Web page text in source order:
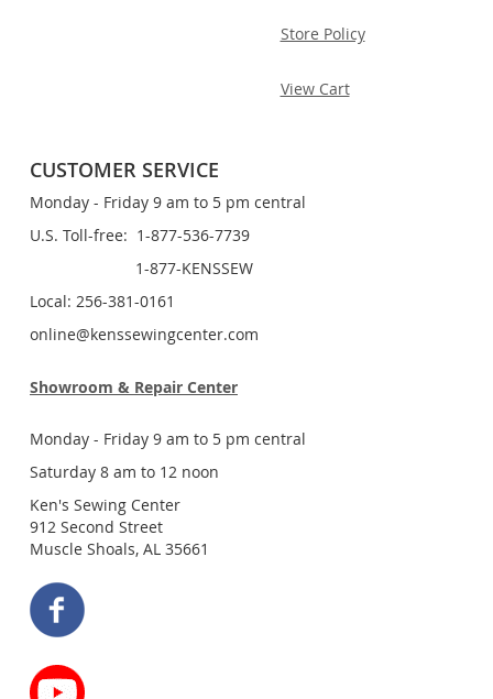
Store Policy
View Cart
CUSTOMER SERVICE
Monday - Friday 9 am to 5 pm central
U.S. Toll-free: 1-877-536-7739
1-877-KENSSEW
Local: 256-381-0161
online@kenssewingcenter.com
Showroom & Repair Center
Monday - Friday 9 am to 5 pm central
Saturday 8 am to 12 noon
Ken's Sewing Center
912 Second Street
Muscle Shoals, AL 35661